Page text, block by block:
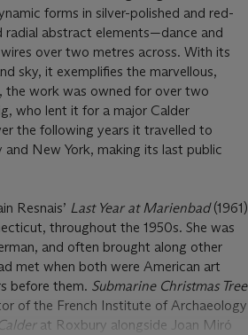
forms in silver-polished and red-
radial abstract elements—dance and
over two metres across. With its
sky, it exemplifies the marvellous,
the work was owned for over two
who lent it for a major Calder
the following years it travelled to
New York, making its last public
Resnais’ Last Year at Marienbad(1961)
throughout the 1950s. She was
and often brought along other
met when both were American art
before them. Submarine Christmas Tree
of the French Institute of Archaeology
at Roxbury alongside Joan Miró